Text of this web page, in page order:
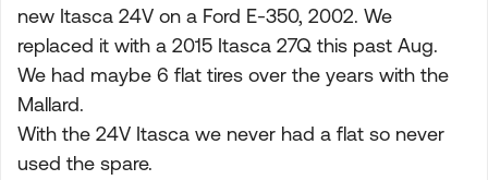
new Itasca 24V on a Ford E-350, 2002. We
replaced it with a 2015 Itasca 27Q this past Aug.
We had maybe 6 flat tires over the years with the
Mallard.
With the 24V Itasca we never had a flat so never
used the spare.